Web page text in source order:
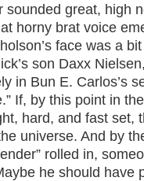
sounded great, high
horny brat voice
face was a
son Daxx
in Bun E. Carlos’s
If, by this point in
hard, and fast set,
universe. And by
rolled in,
he should have